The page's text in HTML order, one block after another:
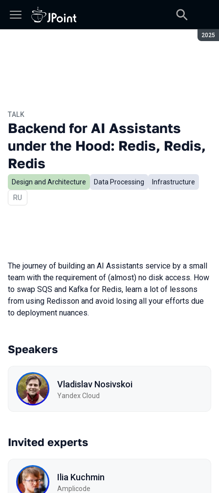
2025
TALK
Backend for AI Assistants
under the Hood: Redis, Redis,
Redis
Design and Architecture Data Processing
Infrastructure
In Russian
RU
The journey of building an AI Assistants service by a small
team with the requirement of (almost) no disk access. How
to swap SQS and Kafka for Redis, learn a lot of lessons
from using Redisson and avoid losing all your efforts due
to deployment nuances.
Speakers
Vladislav Nosivskoi
Yandex Cloud
Invited experts
Ilia Kuchmin
Amplicode